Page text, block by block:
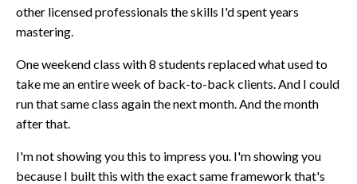
other licensed professionals the skills I'd spent years
mastering.
One weekend class with 8 students replaced what used to
take me an entire week of back-to-back clients. And I could
run that same class again the next month. And the month
after that.
I'm not showing you this to impress you. I'm showing you
because I built this with the exact same framework that's